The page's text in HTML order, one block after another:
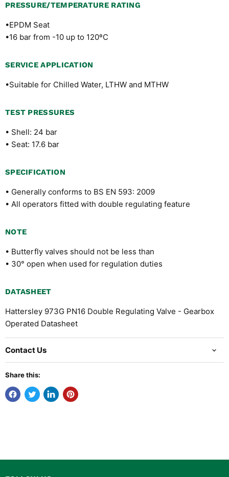
PRESSURE/TEMPERATURE RATING
•EPDM Seat
•16 bar from -10 up to 120ºC
SERVICE APPLICATION
•Suitable for Chilled Water, LTHW and MTHW
TEST PRESSURES
• Shell: 24 bar
• Seat: 17.6 bar
SPECIFICATION
• Generally conforms to BS EN 593: 2009
• All operators fitted with double regulating feature
NOTE
• Butterfly valves should not be less than
• 30° open when used for regulation duties
DATASHEET
Hattersley 973G PN16 Double Regulating Valve - Gearbox
Operated Datasheet
Contact Us
Share this: